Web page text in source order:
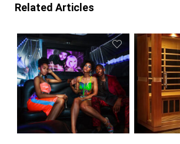
Related Articles